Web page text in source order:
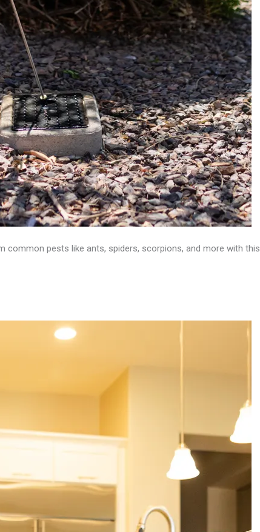
common pests like ants, spiders, scorpions, and more with this